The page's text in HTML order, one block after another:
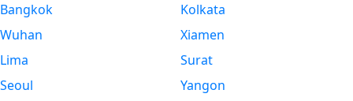
Bangkok
Wuhan
Lima
Seoul
Kolkata
Xiamen
Surat
Yangon